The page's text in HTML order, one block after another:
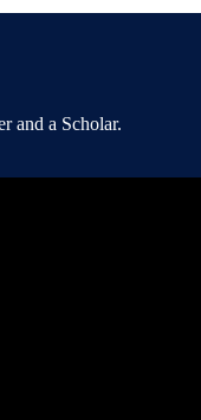
and a Scholar.